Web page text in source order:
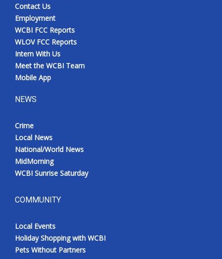
Contact Us
Employment
WCBI FCC Reports
WLOV FCC Reports
Intern With Us
Meet the WCBI Team
Mobile App
NEWS
Crime
Local News
National/World News
MidMorning
WCBI Sunrise Saturday
COMMUNITY
Local Events
Holiday Shopping with WCBI
Pets Without Partners